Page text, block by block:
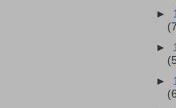
►
►
►